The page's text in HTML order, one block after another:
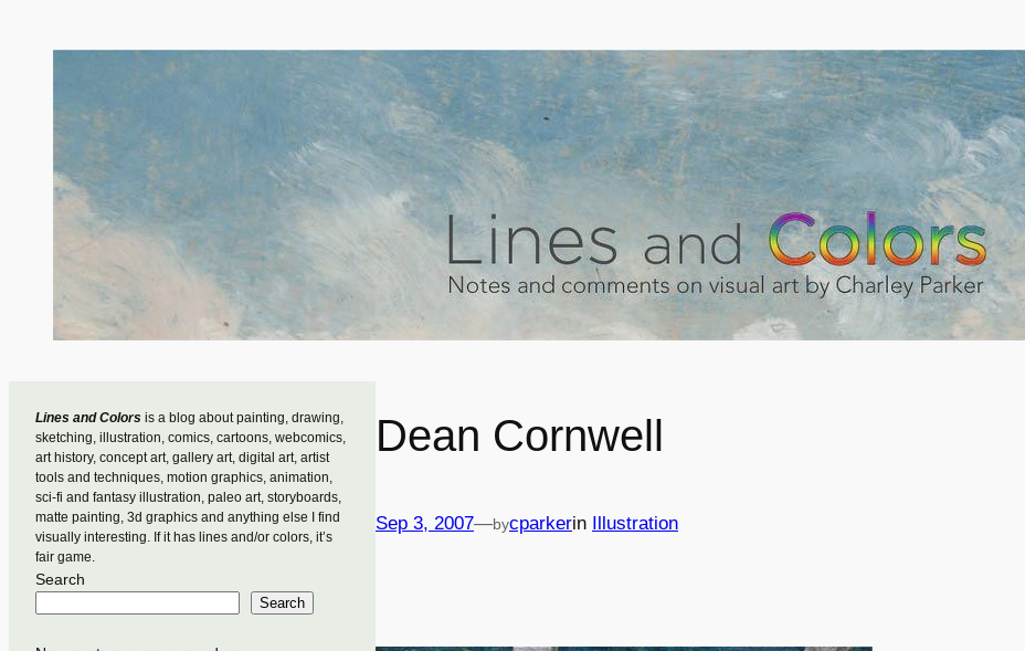
Lines and Colors is a blog about painting, drawing,
sketching, illustration, comics, cartoons, webcomics,
art history, concept art, gallery art, digital art, artist
tools and techniques, motion graphics, animation,
sci-fi and fantasy illustration, paleo art, storyboards,
matte painting, 3d graphics and anything else I find
visually interesting. If it has lines and/or colors, it’s
fair game.
Search
Search
Dean Cornwell
Sep 3, 2007—bycparkerin Illustration